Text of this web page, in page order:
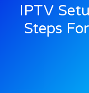
IPTV
Steps